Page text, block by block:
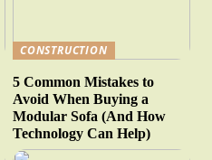
CONSTRUCTION
5 Common Mistakes to
Avoid When Buying a
Modular Sofa (And How
Technology Can Help)